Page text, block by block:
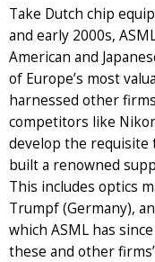
Take Dutch chip
and early 2000s,
American and
of Europe’s most
harnessed other
competitors like
develop the requisite
built a renowned
This includes optics
Trumpf (Germany),
which ASML has
these and other